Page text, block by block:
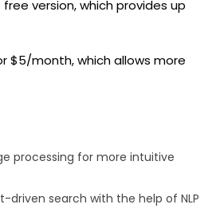
version, which provides up
$5/month, which allows more
processing for more intuitive
driven search with the help of NLP